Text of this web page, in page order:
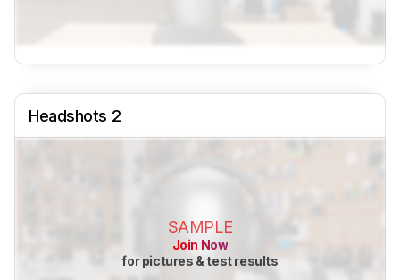
Headshots 2
SAMPLE
Join Now
for pictures & test results